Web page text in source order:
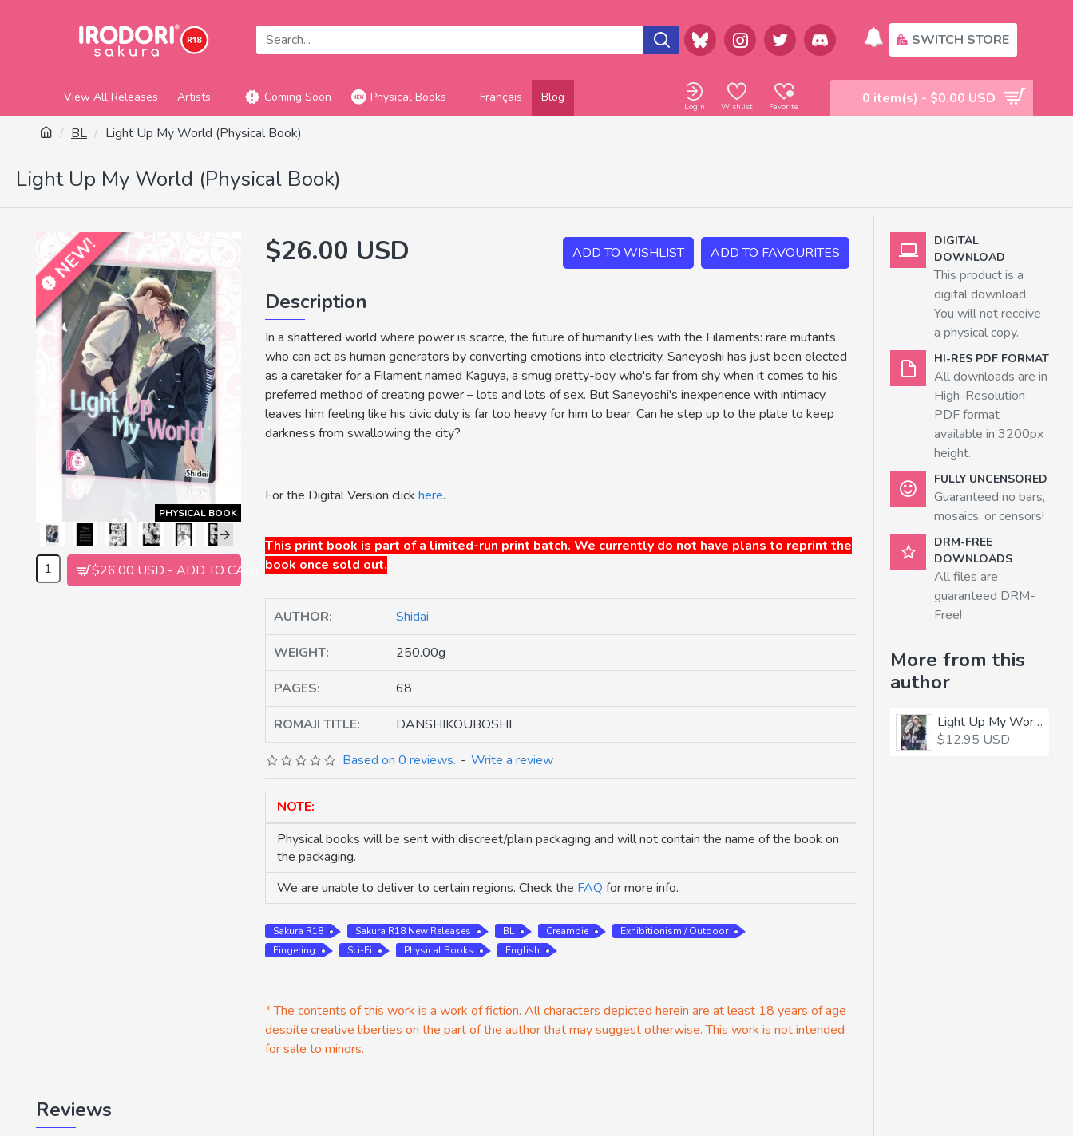
SWITCH STORE
View All Releases Artists Coming Soon Physical Books Français Blog
Login Wishlist Favorite
0 item(s) - $0.00 USD
BL Light Up My World (Physical Book)
Light Up My World (Physical Book)
NEW!
PHYSICAL BOOK
$26.00 USD - ADD TO CART
$26.00 USD ADD TO WISHLIST ADD TO FAVOURITES
Description
In a shattered world where power is scarce, the future of humanity lies with the Filaments: rare mutants
who can act as human generators by converting emotions into electricity. Saneyoshi has just been elected
as a caretaker for a Filament named Kaguya, a smug pretty-boy who's far from shy when it comes to his
preferred method of creating power – lots and lots of sex. But Saneyoshi's inexperience with intimacy
leaves him feeling like his civic duty is far too heavy for him to bear. Can he step up to the plate to keep
darkness from swallowing the city?
For the Digital Version clickhere.
This print book is part of a limited-run print batch. We currently do not have plans to reprint the
book once sold out.
AUTHOR: Shidai
WEIGHT: 250.00g
PAGES: 68
ROMAJI TITLE: DANSHIKOUBOSHI
Based on 0 reviews. - Write a review
NOTE:
Physical books will be sent with discreet/plain packaging and will not contain the name of the book on
the packaging.
We are unable to deliver to certain regions. Check the FAQ for more info.
Sakura R18 Sakura R18 New Releases BL Creampie
Exhibitionism / Outdoor
Fingering
Sci-Fi Physical Books English
* The contents of this work is a work of fiction. All characters depicted herein are at least 18 years of age
despite creative liberties on the part of the author that may suggest otherwise. This work is not intended
for sale to minors.
Reviews
DIGITAL
DOWNLOAD
This product is a
digital download.
You will not receive
a physical copy.
HI-RES PDF FORMAT
All downloads are in
High-Resolution
PDF format
available in 3200px
height.
FULLY UNCENSORED
Guaranteed no bars,
mosaics, or censors!
DRM-FREE
DOWNLOADS
All files are
guaranteed DRM-
Free!
More from this
author
Light Up My World 1
$12.95 USD